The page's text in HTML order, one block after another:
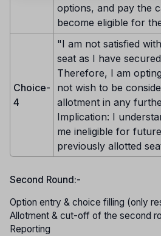
options, and pay the
become eligible for
Choice-
4
"I am not satisfied
seat as I have
Therefore, I am
not wish to be
allotment in any
Implication: I
me ineligible for
previously allotted
Second Round:-
Option entry & choice filling (only
Allotment & cut-off of the second
Reporting